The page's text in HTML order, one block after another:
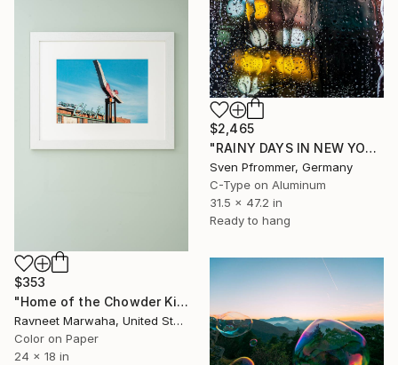
$2,465
"RAINY DAYS IN NEW YORK V" Photograph
Sven Pfrommer, Germany
C-Type on Aluminum
31.5 x 47.2 in
Ready to hang
$353
"Home of the Chowder King" Photograph
Ravneet Marwaha, United States
Color on Paper
24 x 18 in